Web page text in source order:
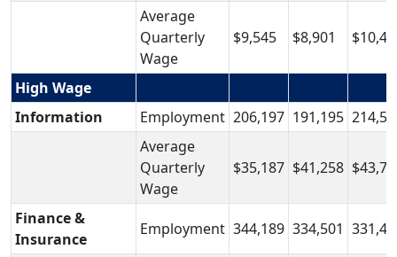
Average
Quarterly
Wage
$9,545 $8,901
High Wage
Information
Employment 206,197 191,195
Average
Quarterly
Wage
$35,187 $41,258
Finance &
Insurance
Employment 344,189 334,501